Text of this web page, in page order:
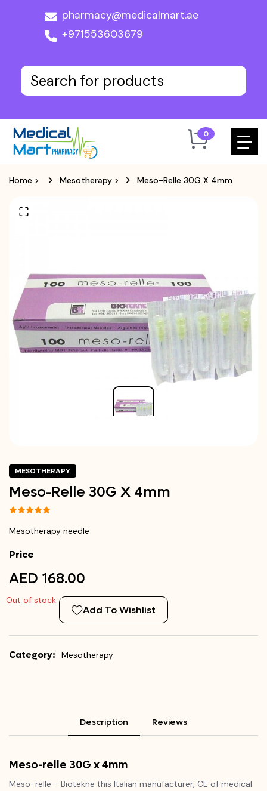
pharmacy@medicalmart.ae
+971553603679
0
Home > Mesotherapy > Meso-Relle 30G X 4mm
MESOTHERAPY
Meso-Relle 30G X 4mm
Mesotherapy needle
Price
AED 168.00
Out of stock
Add To Wishlist
Category: Mesotherapy
Description Reviews
Meso-relle 30G x 4mm
Meso-relle - Biotekne this Italian manufacturer, CE of medical